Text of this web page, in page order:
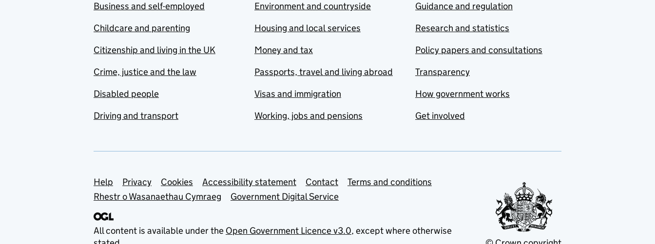
Business and self-employed
Childcare and parenting
Citizenship and living in the UK
Crime, justice and the law
Disabled people
Driving and transport
Environment and countryside
Housing and local services
Money and tax
Passports, travel and living abroad
Visas and immigration
Working, jobs and pensions
Guidance and regulation
Research and statistics
Policy papers and consultations
Transparency
How government works
Get involved
Support links
Help Privacy Cookies Accessibility statement Contact
Terms and conditions
Rhestr o Wasanaethau Cymraeg
Government Digital Service
All content is available under the Open Government Licence v3.0, except where otherwise